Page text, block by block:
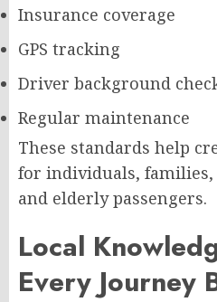
Insurance coverage
GPS tracking
Driver background
Regular maintenance
These standards help
for individuals, families,
and elderly passengers.
Local
Every Journey